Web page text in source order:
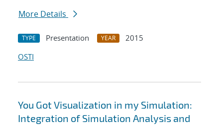
More Details
TYPE Presentation YEAR
2015
OSTI
You Got Visualization in my Simulation:
Integration of Simulation Analysis and